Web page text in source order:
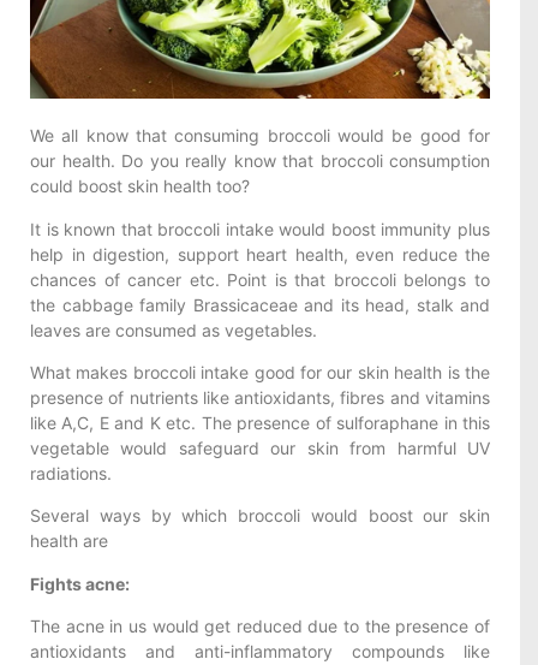
We all know that consuming broccoli would be good for
our health. Do you really know that broccoli consumption
could boost skin health too?
It is known that broccoli intake would boost immunity plus
help in digestion, support heart health, even reduce the
chances of cancer etc. Point is that broccoli belongs to
the cabbage family Brassicaceae and its head, stalk and
leaves are consumed as vegetables.
What makes broccoli intake good for our skin health is the
presence of nutrients like antioxidants, fibres and vitamins
like A,C, E and K etc. The presence of sulforaphane in this
vegetable would safeguard our skin from harmful UV
radiations.
Several ways by which broccoli would boost our skin
health are
Fights acne:
The acne in us would get reduced due to the presence of
antioxidants and anti-inflammatory compounds like